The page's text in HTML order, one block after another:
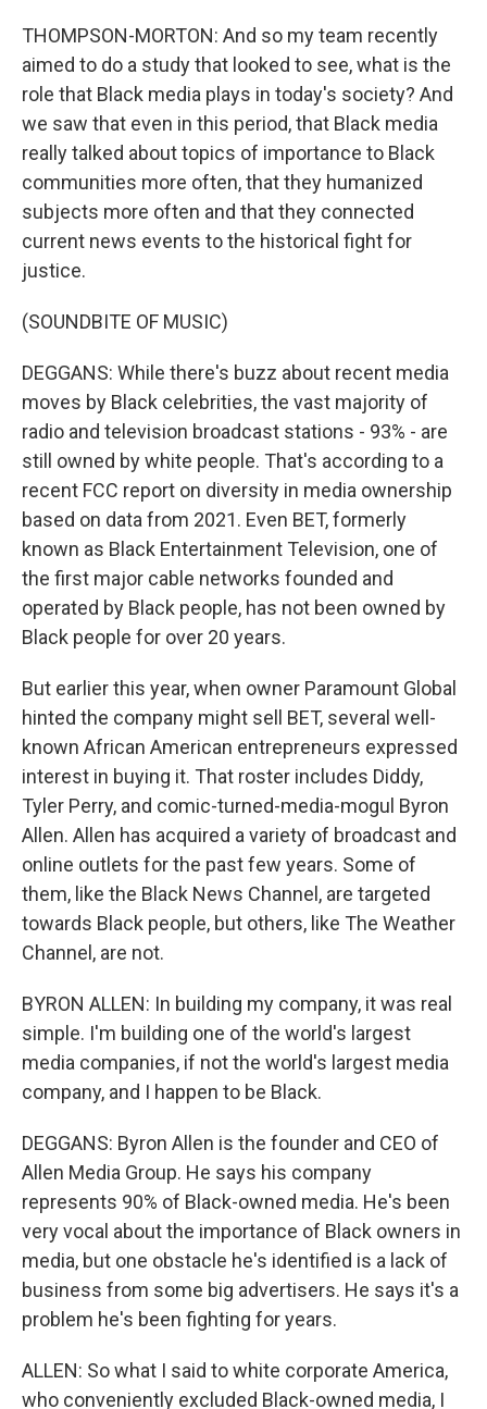
THOMPSON-MORTON: And so my team recently
aimed to do a study that looked to see, what is the
role that Black media plays in today's society? And
we saw that even in this period, that Black media
really talked about topics of importance to Black
communities more often, that they humanized
subjects more often and that they connected
current news events to the historical fight for
justice.
(SOUNDBITE OF MUSIC)
DEGGANS: While there's buzz about recent media
moves by Black celebrities, the vast majority of
radio and television broadcast stations - 93% - are
still owned by white people. That's according to a
recent FCC report on diversity in media ownership
based on data from 2021. Even BET, formerly
known as Black Entertainment Television, one of
the first major cable networks founded and
operated by Black people, has not been owned by
Black people for over 20 years.
But earlier this year, when owner Paramount Global
hinted the company might sell BET, several well-
known African American entrepreneurs expressed
interest in buying it. That roster includes Diddy,
Tyler Perry, and comic-turned-media-mogul Byron
Allen. Allen has acquired a variety of broadcast and
online outlets for the past few years. Some of
them, like the Black News Channel, are targeted
towards Black people, but others, like The Weather
Channel, are not.
BYRON ALLEN: In building my company, it was real
simple. I'm building one of the world's largest
media companies, if not the world's largest media
company, and I happen to be Black.
DEGGANS: Byron Allen is the founder and CEO of
Allen Media Group. He says his company
represents 90% of Black-owned media. He's been
very vocal about the importance of Black owners in
media, but one obstacle he's identified is a lack of
business from some big advertisers. He says it's a
problem he's been fighting for years.
ALLEN: So what I said to white corporate America,
who conveniently excluded Black-owned media, I